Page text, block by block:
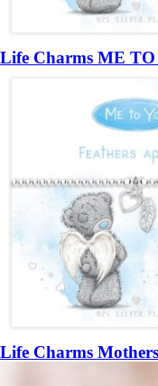
Life Charms ME
Life Charms